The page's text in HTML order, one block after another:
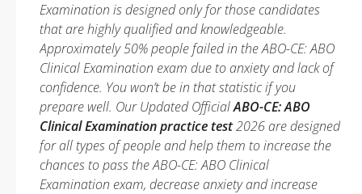
Examination is designed only for those candidates
that are highly qualified and knowledgeable.
Approximately 50% people failed in the ABO-CE: ABO
Clinical Examination exam due to anxiety and lack of
confidence. You won’t be in that statistic if you
prepare well. Our Updated OfficialABO-CE: ABO
Clinical Examination practice test2026 are designed
for all types of people and help them to increase the
chances to pass the ABO-CE: ABO Clinical
Examination exam, decrease anxiety and increase